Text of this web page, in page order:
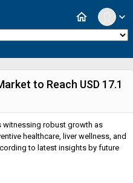
expand_more
home
to Reach USD 17.1
witnessing robust growth as
healthcare, liver wellness, and
to latest insights by future